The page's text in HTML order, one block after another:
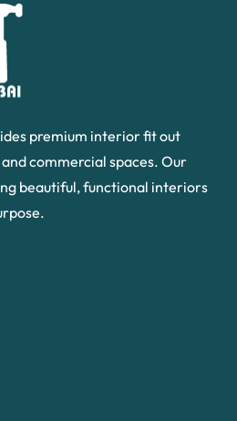
premium interior fit out
commercial spaces. Our
beautiful, functional interiors